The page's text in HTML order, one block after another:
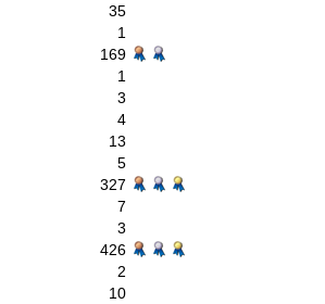
35
1
169
1
3
4
13
5
327
7
3
426
2
10